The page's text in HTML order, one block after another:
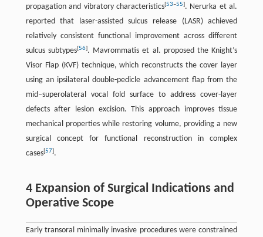
propagation and vibratory characteristics[53–55]. Nerurka et al.
reported that laser-assisted sulcus release (LASR) achieved
relatively consistent functional improvement across different
sulcus subtypes[56]. Mavrommatis et al. proposed the Knight’s
Visor Flap (KVF) technique, which reconstructs the cover layer
using an ipsilateral double-pedicle advancement flap from the
mid–superolateral vocal fold surface to address cover-layer
defects after lesion excision. This approach improves tissue
mechanical properties while restoring volume, providing a new
surgical concept for functional reconstruction in complex
cases[57].
4 Expansion of Surgical Indications and
Operative Scope
Early transoral minimally invasive procedures were constrained